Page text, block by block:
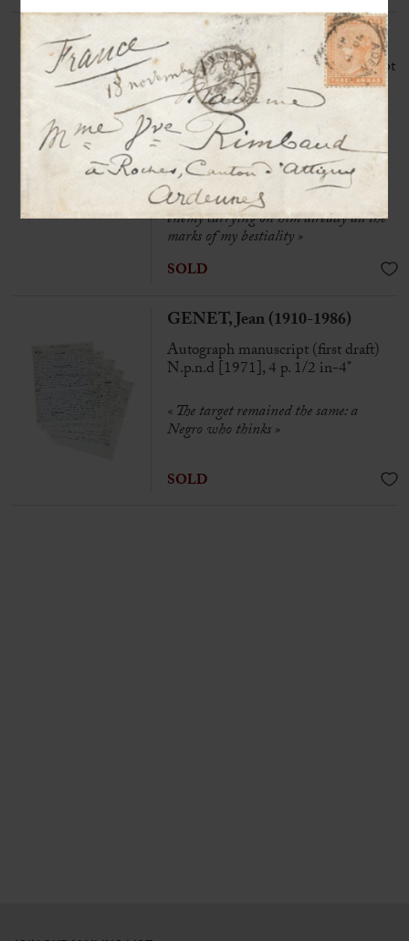
GENET, Jean (1910-1986)
Autograph and first draft manuscript
signed in the text « J.G »
N.p.n.d [Tangier, 1970], 1 p. in-12
on the back of an envelope
« Without arms, without legs, without
belly, without heart, without sex,
without head, in short, a complete
enemy carrying on him already all the
marks of my bestiality»
SOLD
GENET, Jean (1910-1986)
Autograph manuscript (first draft)
N.p.n.d [1971], 4 p. 1/2 in-4°
« The target remained the same: a
Negro who thinks »
SOLD